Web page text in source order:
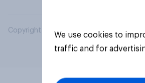
Copyright © 2026 YouGov PLC. All Rights
We use cookies to
traffic and for